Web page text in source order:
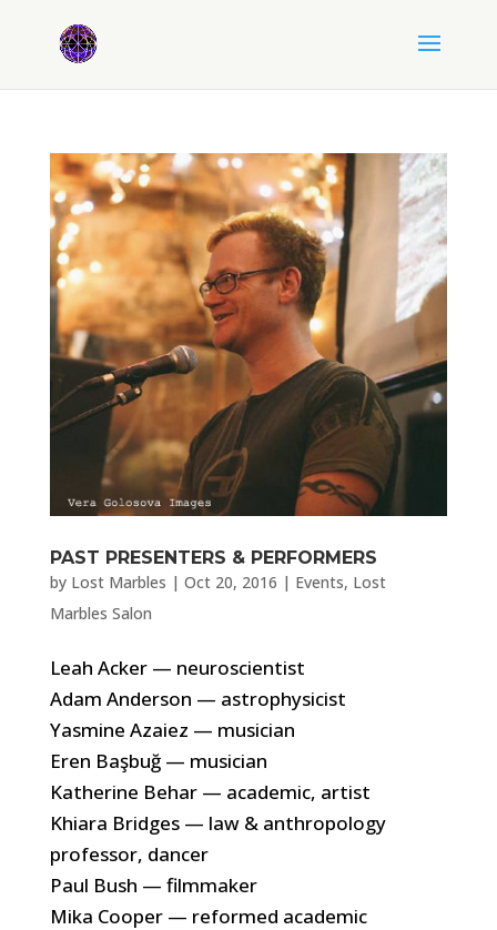
PAST PRESENTERS & PERFORMERS
by Lost Marbles | Oct 20, 2016 | Events, Lost
Marbles Salon
Leah Acker — neuroscientist
Adam Anderson — astrophysicist
Yasmine Azaiez — musician
Eren Başbuğ — musician
Katherine Behar — academic, artist
Khiara Bridges — law & anthropology
professor, dancer
Paul Bush — filmmaker
Mika Cooper — reformed academic